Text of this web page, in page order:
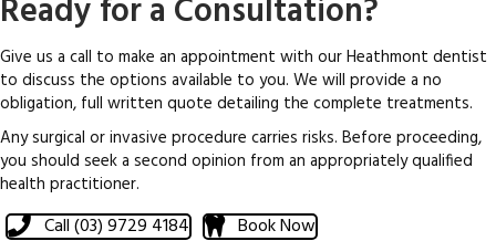
Ready for a Consultation?
Give us a call to make an appointment with our Heathmont dentist
to discuss the options available to you. We will provide a no
obligation, full written quote detailing the complete treatments.
Any surgical or invasive procedure carries risks. Before proceeding,
you should seek a second opinion from an appropriately qualified
health practitioner.
Call (03) 9729 4184 Book Now